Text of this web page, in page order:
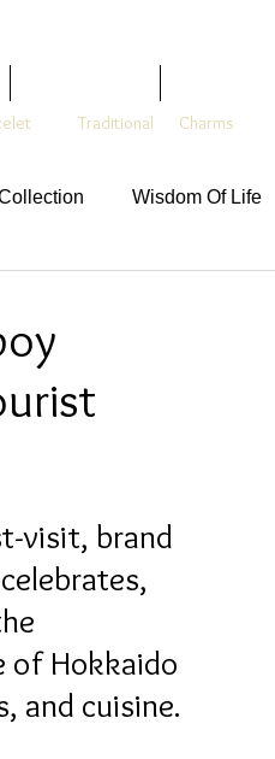
Traditional Charms
Wisdom Of Life
visit, brand
of Hokkaido
and cuisine.